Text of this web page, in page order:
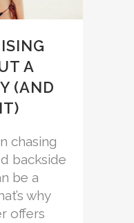
A
(AND
chasing
backside
be a
why
offers